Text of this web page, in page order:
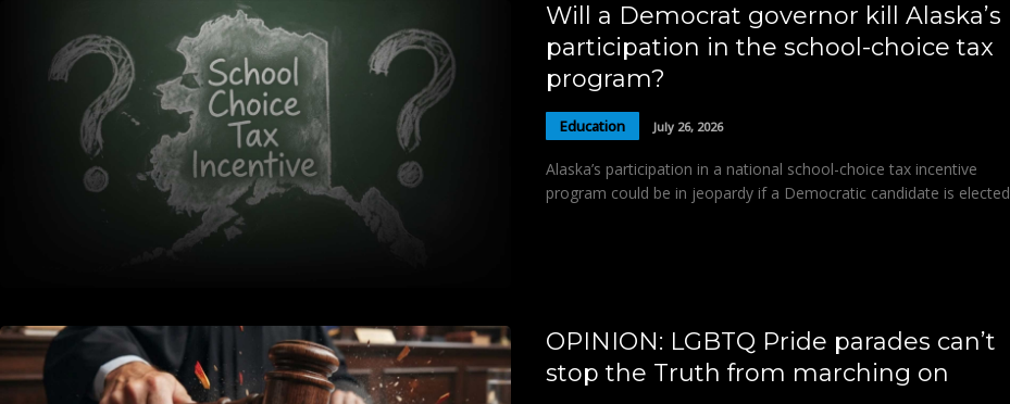
Will a Democrat governor kill Alaska’s
participation in the school-choice tax
program?
Education July 26, 2026
Alaska’s participation in a national school-choice tax incentive
program could be in jeopardy if a Democratic candidate is elected
OPINION: LGBTQ Pride parades can’t
stop the Truth from marching on